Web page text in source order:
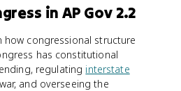
in AP Gov 2.2
congressional structure
has constitutional
regulating interstate
and overseeing the